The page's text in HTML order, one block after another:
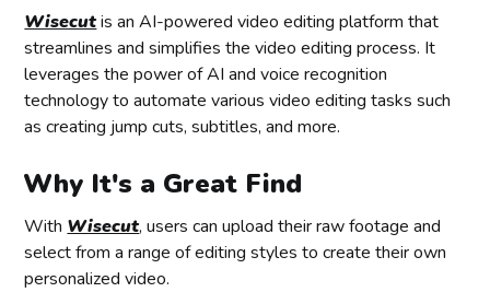
Wisecutis an AI-powered video editing platform that
streamlines and simplifies the video editing process. It
leverages the power of AI and voice recognition
technology to automate various video editing tasks such
as creating jump cuts, subtitles, and more.
Why It's a Great Find
WithWisecut, users can upload their raw footage and
select from a range of editing styles to create their own
personalized video.